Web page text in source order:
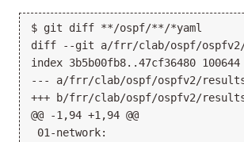
$ git diff **/ospf/**/*yaml
diff --git a/frr/clab/ospf/ospfv2/
index 3b5b00fb8..47cf36480 100644
--- a/frr/clab/ospf/ospfv2/
+++ b/frr/clab/ospf/ospfv2/
@@ -1,94 +1,94 @@
01-network: